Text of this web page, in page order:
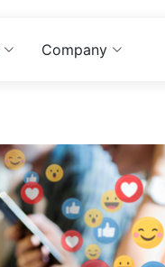
Company